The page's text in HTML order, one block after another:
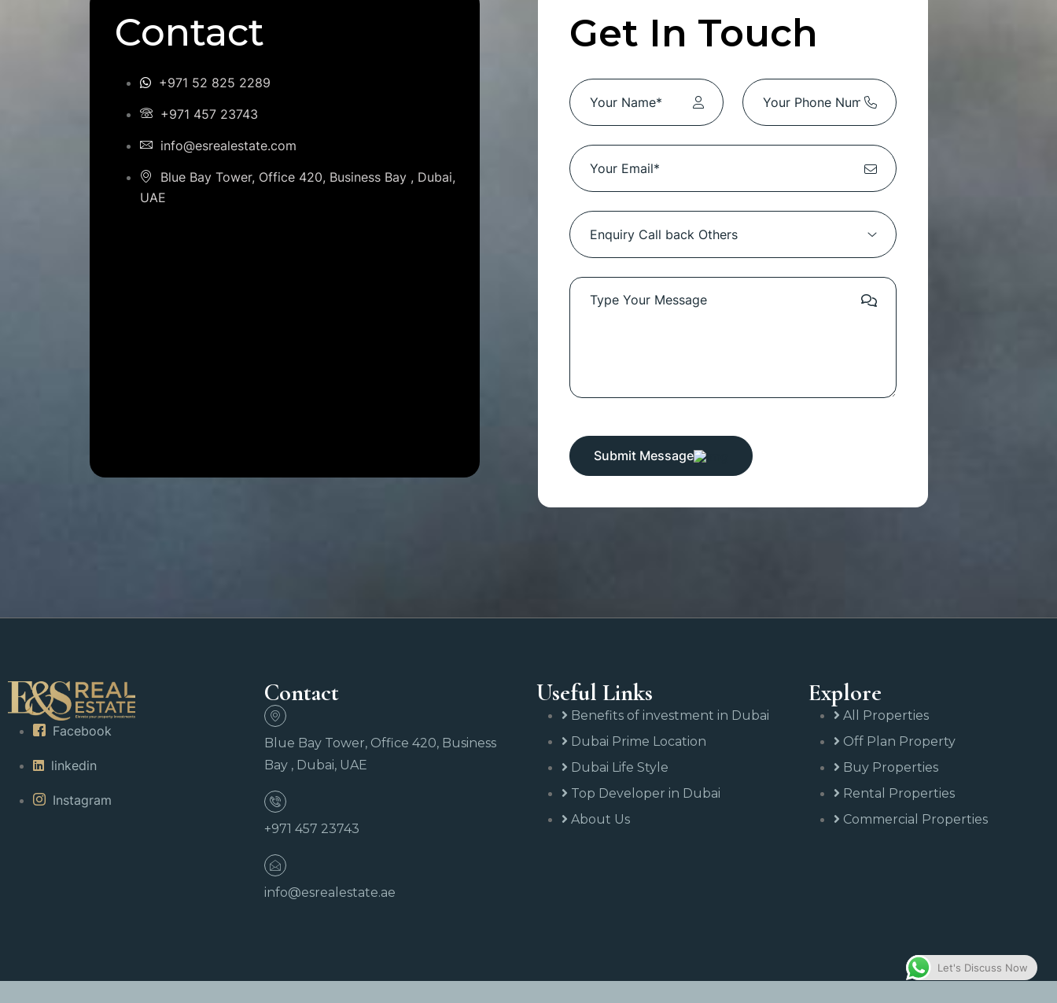
Contact
+971 52 825 2289
+971 457 23743
info@esrealestate.com
Blue Bay Tower, Office 420, Business Bay , Dubai,
UAE
Get In Touch
Submit Message
Facebook
linkedin
Instagram
Contact
Blue Bay Tower, Office 420, Business
Bay , Dubai, UAE
+971 457 23743
info@esrealestate.ae
Useful Links
Benefits of investment in Dubai
Dubai Prime Location
Dubai Life Style
Top Developer in Dubai
About Us
Explore
All Properties
Off Plan Property
Buy Properties
Rental Properties
Commercial Properties
Let's Discuss Now